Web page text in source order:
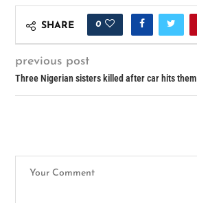
SHARE 0
previous post
Three Nigerian sisters killed after car hits them